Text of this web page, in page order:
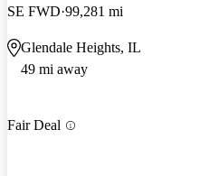
SE FWD 99,281 mi
Glendale Heights, IL
49 mi away
Fair Deal